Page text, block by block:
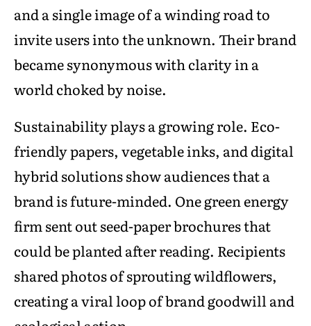
and a single image of a winding road to
invite users into the unknown. Their brand
became synonymous with clarity in a
world choked by noise.
Sustainability plays a growing role. Eco-
friendly papers, vegetable inks, and digital
hybrid solutions show audiences that a
brand is future-minded. One green energy
firm sent out seed-paper brochures that
could be planted after reading. Recipients
shared photos of sprouting wildflowers,
creating a viral loop of brand goodwill and